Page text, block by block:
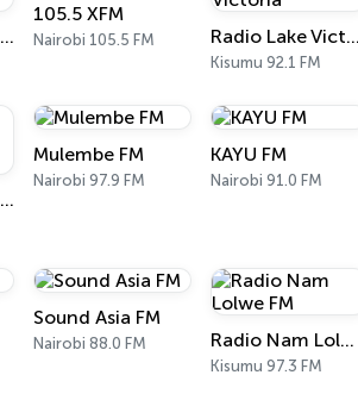
Radio Maria Kenya - Nyeri
105.5 XFM
Nairobi 105.5 FM Radio Lake Victoria
Kisumu 92.1 FM
Radio Maria Kenya – Murang'a
Mulembe FM
Nairobi 97.9 FM
KAYU FM
Nairobi 91.0 FM
Sound Asia FM
Nairobi 88.0 FM Radio Nam Lolwe FM
Kisumu 97.3 FM